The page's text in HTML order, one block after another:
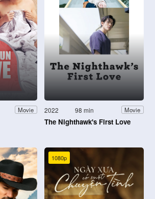
Movie 2022 98 min Movie
The Nighthawk's First Love
1080p